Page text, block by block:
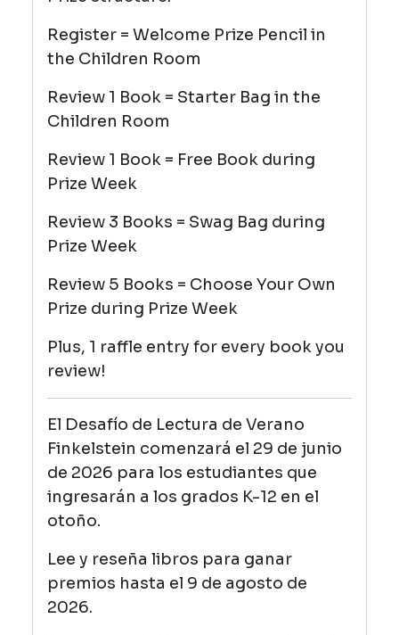
Register = Welcome Prize Pencil in
the Children Room
Review 1 Book = Starter Bag in the
Children Room
Review 1 Book = Free Book during
Prize Week
Review 3 Books = Swag Bag during
Prize Week
Review 5 Books = Choose Your Own
Prize during Prize Week
Plus, 1 raffle entry for every book you
review!
El Desafío de Lectura de Verano
Finkelstein comenzará el 29 de junio
de 2026 para los estudiantes que
ingresarán a los grados K-12 en el
otoño.
Lee y reseña libros para ganar
premios hasta el 9 de agosto de
2026.